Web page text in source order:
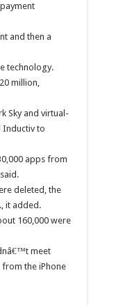
and then a
technology.
million,
Sky and virtual-
Inductiv to
apps from
deleted, the
it added.
160,000 were
meet
the iPhone